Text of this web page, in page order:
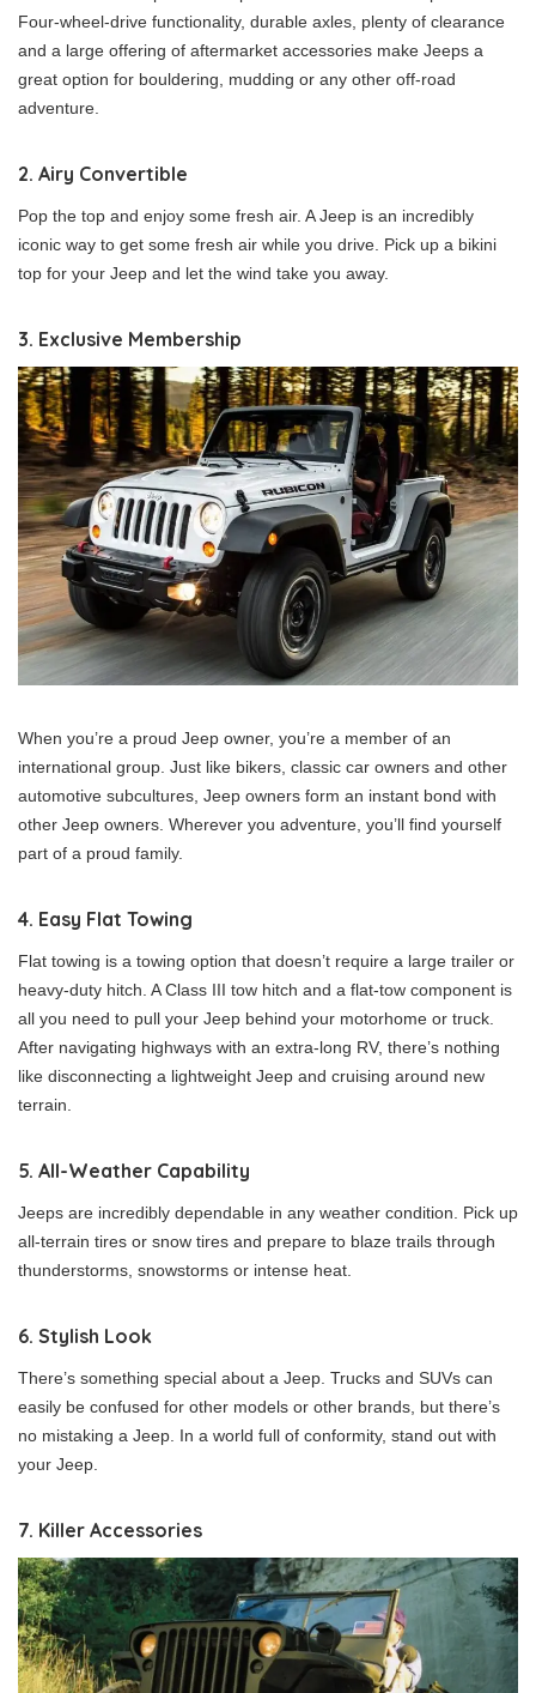
Four-wheel-drive functionality, durable axles, plenty of clearance
and a large offering of aftermarket accessories make Jeeps a
great option for bouldering, mudding or any other off-road
adventure.
2. Airy Convertible
Pop the top and enjoy some fresh air. A Jeep is an incredibly
iconic way to get some fresh air while you drive. Pick up a bikini
top for your Jeep and let the wind take you away.
3. Exclusive Membership
When you’re a proud Jeep owner, you’re a member of an
international group. Just like bikers, classic car owners and other
automotive subcultures, Jeep owners form an instant bond with
other Jeep owners. Wherever you adventure, you’ll find yourself
part of a proud family.
4. Easy Flat Towing
Flat towing is a towing option that doesn’t require a large trailer or
heavy-duty hitch. A Class III tow hitch and a flat-tow component is
all you need to pull your Jeep behind your motorhome or truck.
After navigating highways with an extra-long RV, there’s nothing
like disconnecting a lightweight Jeep and cruising around new
terrain.
5. All-Weather Capability
Jeeps are incredibly dependable in any weather condition. Pick up
all-terrain tires or snow tires and prepare to blaze trails through
thunderstorms, snowstorms or intense heat.
6. Stylish Look
There’s something special about a Jeep. Trucks and SUVs can
easily be confused for other models or other brands, but there’s
no mistaking a Jeep. In a world full of conformity, stand out with
your Jeep.
7. Killer Accessories